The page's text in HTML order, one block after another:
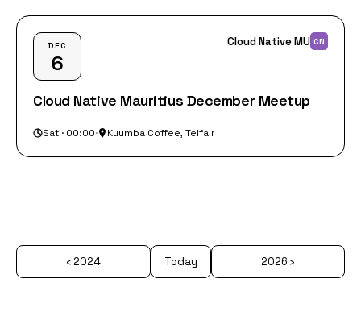
DEC
6
Cloud Native MU CN
Cloud Native Mauritius December Meetup
Sat · 00:00· Kuumba Coffee, Telfair
‹ 2024 Today 2026 ›